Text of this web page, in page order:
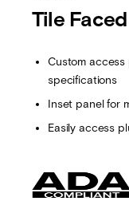
Tile
Custom
specifications
Inset panel for
Easily access